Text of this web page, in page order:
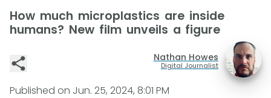
How much microplastics are inside
humans? New film unveils a figure
Nathan Howes
Digital Journalist
Published on Jun. 25, 2024, 8:01 PM